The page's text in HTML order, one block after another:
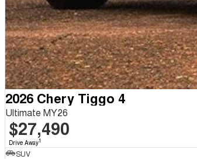
2026 Chery Tiggo 4
Ultimate MY26
$27,490
Drive Away1
SUV